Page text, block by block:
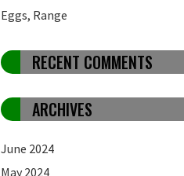
Eggs, Range
RECENT COMMENTS
ARCHIVES
June 2024
May 2024